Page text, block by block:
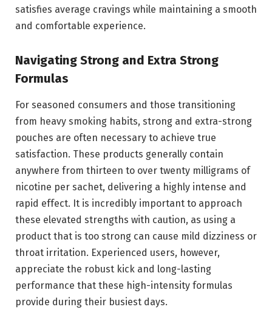
satisfies average cravings while maintaining a smooth
and comfortable experience.
Navigating Strong and Extra Strong
Formulas
For seasoned consumers and those transitioning
from heavy smoking habits, strong and extra-strong
pouches are often necessary to achieve true
satisfaction. These products generally contain
anywhere from thirteen to over twenty milligrams of
nicotine per sachet, delivering a highly intense and
rapid effect. It is incredibly important to approach
these elevated strengths with caution, as using a
product that is too strong can cause mild dizziness or
throat irritation. Experienced users, however,
appreciate the robust kick and long-lasting
performance that these high-intensity formulas
provide during their busiest days.